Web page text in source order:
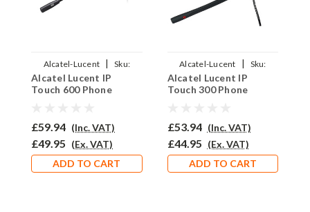
Alcatel-Lucent |
Sku:
ALIPT600EAR-710
Alcatel Lucent IP
Touch 600 Phone
£59.94 (Inc. VAT)
£49.95 (Ex. VAT)
ADD TO CART
Alcatel-Lucent |
Sku:
ALLIPT300EAR510
Alcatel Lucent IP
Touch 300 Phone
£53.94 (Inc. VAT)
£44.95 (Ex. VAT)
ADD TO CART